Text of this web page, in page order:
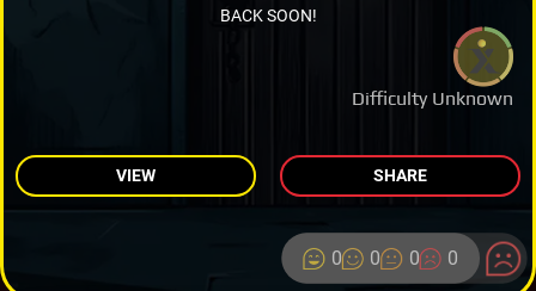
Difficulty Unknown
BACK SOON!
VIEW SHARE
0 0 0 0